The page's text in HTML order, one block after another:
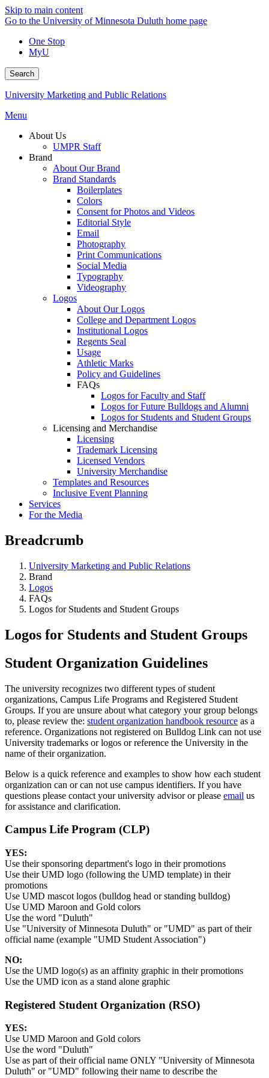
Skip to main content
Go to the University of Minnesota Duluth home page
One Stop
MyU
Search
University Marketing and Public Relations
Menu
About Us
UMPR Staff
Brand
About Our Brand
Brand Standards
Boilerplates
Colors
Consent for Photos and Videos
Editorial Style
Email
Photography
Print Communications
Social Media
Typography
Videography
Logos
About Our Logos
College and Department Logos
Institutional Logos
Regents Seal
Usage
Athletic Marks
Policy and Guidelines
FAQs
Logos for Faculty and Staff
Logos for Future Bulldogs and Alumni
Logos for Students and Student Groups
Licensing and Merchandise
Licensing
Trademark Licensing
Licensed Vendors
University Merchandise
Templates and Resources
Inclusive Event Planning
Services
For the Media
Breadcrumb
University Marketing and Public Relations
Brand
Logos
FAQs
Logos for Students and Student Groups
Logos for Students and Student Groups
Student Organization Guidelines
The university recognizes two different types of student
organizations, Campus Life Programs and Registered Student
Groups. If you are unsure about what category your group belongs
to, please review the: student organization handbook resource as a
reference. Organizations not registered on Bulldog Link can not use
University trademarks or logos or reference the University in the
name of their organization.
Below is a quick reference and examples to show how each student
organization can or can not use campus identifiers. If you have
questions please contact your university advisor or please email us
for assistance and clarification.
Campus Life Program (CLP)
YES:
Use their sponsoring department's logo in their promotions
Use their UMD logo (following the UMD template) in their
promotions
Use UMD mascot logos (bulldog head or standing bulldog)
Use UMD Maroon and Gold colors
Use the word "Duluth"
Use "University of Minnesota Duluth" or "UMD" as part of their
official name (example "UMD Student Association")
NO:
Use the UMD logo(s) as an affinity graphic in their promotions
Use the UMD icon as a stand alone graphic
Registered Student Organization (RSO)
YES:
Use UMD Maroon and Gold colors
Use the word "Duluth"
Use as part of their official name ONLY "University of Minnesota
Duluth" or "UMD" following their name to describe the